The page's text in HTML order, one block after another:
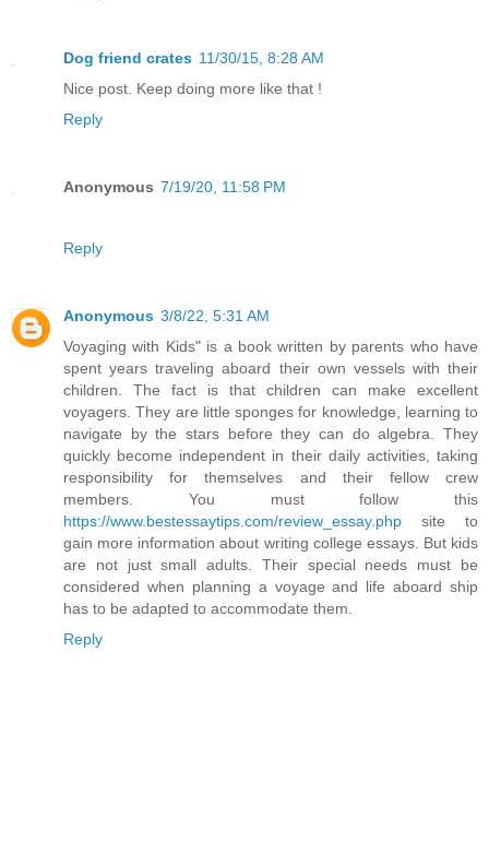
Dog friend crates 11/30/15, 8:28 AM
Nice post. Keep doing more like that !
Reply
Anonymous 7/19/20, 11:58 PM
Reply
Anonymous 3/8/22, 5:31 AM
Voyaging with Kids" is a book written by parents who have
spent years traveling aboard their own vessels with their
children. The fact is that children can make excellent
voyagers. They are little sponges for knowledge, learning to
navigate by the stars before they can do algebra. They
quickly become independent in their daily activities, taking
responsibility for themselves and their fellow crew
members. You must follow this
https://www.bestessaytips.com/review_essay.php site to
gain more information about writing college essays. But kids
are not just small adults. Their special needs must be
considered when planning a voyage and life aboard ship
has to be adapted to accommodate them.
Reply